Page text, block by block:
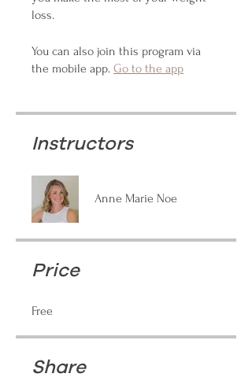
loss.
You can also join this program via
the mobile app. Go to the app
Instructors
Anne Marie Noe
Price
Free
Share